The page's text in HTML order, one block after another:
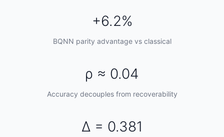
+6.2%
BQNN parity advantage vs classical
ρ ≈ 0.04
Accuracy decouples from recoverability
Δ = 0.381